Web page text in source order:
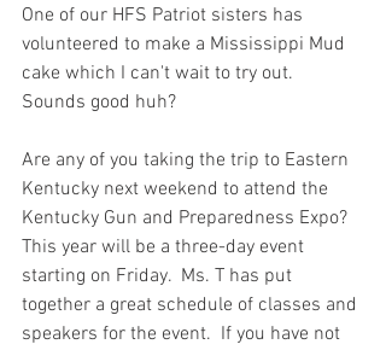
One of our HFS Patriot sisters has
volunteered to make a Mississippi Mud
cake which I can't wait to try out.
Sounds good huh?
Are any of you taking the trip to Eastern
Kentucky next weekend to attend the
Kentucky Gun and Preparedness Expo?
This year will be a three-day event
starting on Friday.  Ms. T has put
together a great schedule of classes and
speakers for the event.  If you have not